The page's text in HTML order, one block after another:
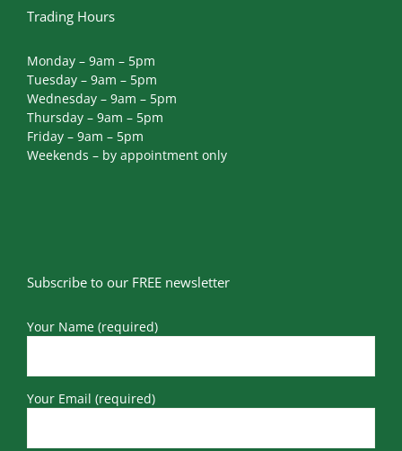
Trading Hours
Monday – 9am – 5pm
Tuesday – 9am – 5pm
Wednesday – 9am – 5pm
Thursday – 9am – 5pm
Friday – 9am – 5pm
Weekends – by appointment only
Subscribe to our FREE newsletter
Your Name (required)
Your Email (required)